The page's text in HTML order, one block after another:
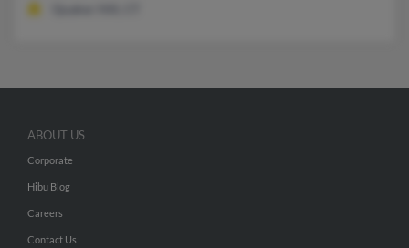
ABOUT US
Corporate
Hibu Blog
Careers
Contact Us